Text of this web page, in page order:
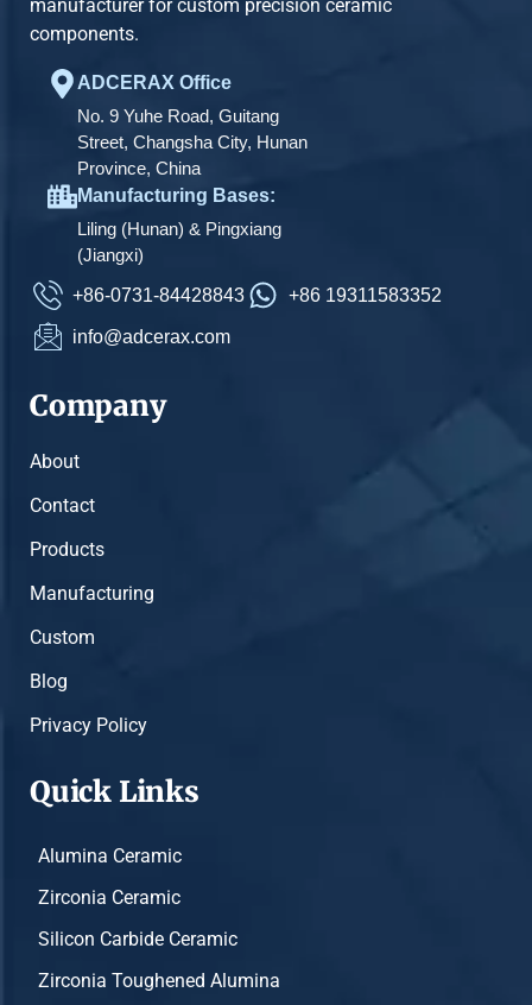
manufacturer for custom precision ceramic
components.
ADCERAX Office
No. 9 Yuhe Road, Guitang
Street, Changsha City, Hunan
Province, China
Manufacturing Bases:
Liling (Hunan) & Pingxiang
(Jiangxi)
+86-0731-84428843
+86 19311583352
info@adcerax.com
Company
About
Contact
Products
Manufacturing
Custom
Blog
Privacy Policy
Quick Links
Alumina Ceramic
Zirconia Ceramic
Silicon Carbide Ceramic
Zirconia Toughened Alumina